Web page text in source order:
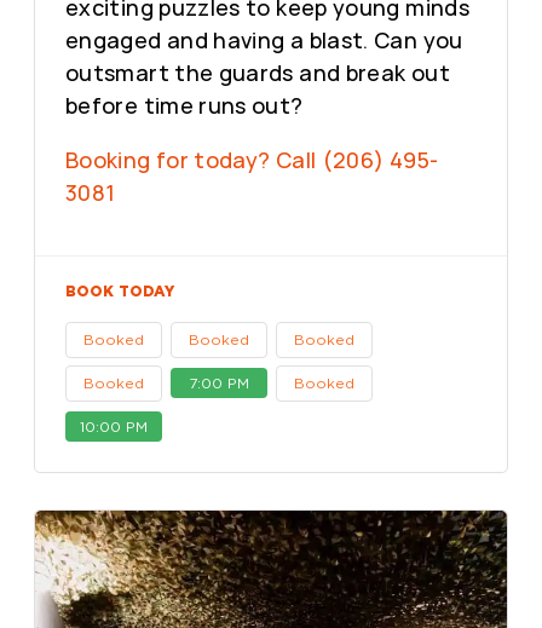
exciting puzzles to keep young minds
engaged and having a blast. Can you
outsmart the guards and break out
before time runs out?
Booking for today? Call (206) 495-
3081
BOOK TODAY
Booked Booked Booked
Booked 7:00 PM Booked
10:00 PM